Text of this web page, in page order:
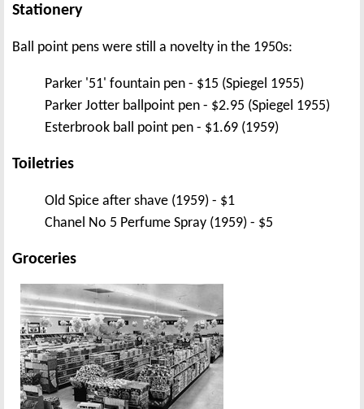
Stationery
Ball point pens were still a novelty in the 1950s:
Parker '51' fountain pen - $15 (Spiegel 1955)
Parker Jotter ballpoint pen - $2.95 (Spiegel 1955)
Esterbrook ball point pen - $1.69 (1959)
Toiletries
Old Spice after shave (1959) - $1
Chanel No 5 Perfume Spray (1959) - $5
Groceries